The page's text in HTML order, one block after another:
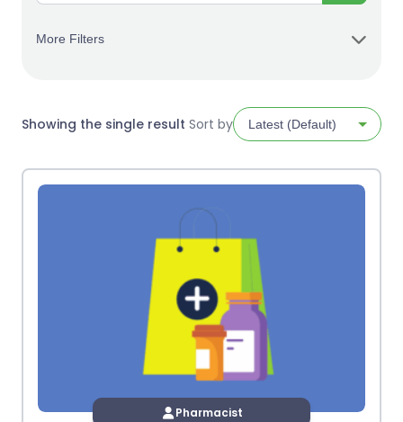
More Filters
Showing the single result Sort by
Pharmacist